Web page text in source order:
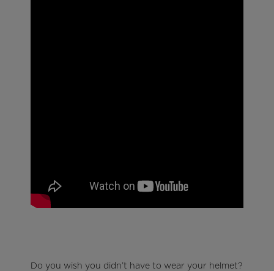
Do you wish you didn’t have to wear your helmet?